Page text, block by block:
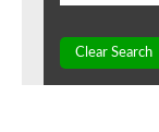
Clear Search